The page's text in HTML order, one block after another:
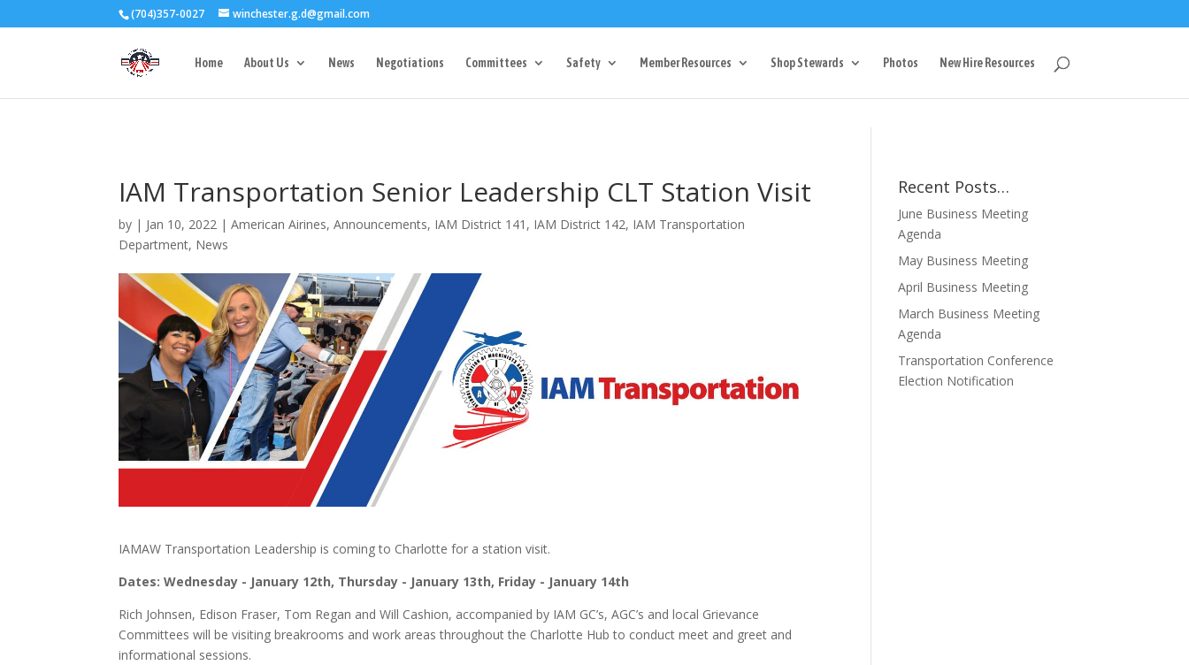
3727 Rose Lake Dr Charlotte, NC 28217
(704)357-0027 winchester.g.d@gmail.com
Home About Us News Negotiations Committees Safety Member Resources Shop Stewards Photos New Hire Resources
IAM Transportation Senior Leadership CLT Station Visit
by | Jan 10, 2022 |American Airines,Announcements, IAM District 141 , IAM District 142, IAM Transportation
Department, News
IAMAW Transportation Leadership is coming to Charlotte for a station visit.
Dates: Wednesday - January 12th, Thursday - January 13th, Friday - January 14th
Rich Johnsen, Edison Fraser, Tom Regan and Will Cashion, accompanied by IAM GC’s, AGC’s and local Grievance
Committees will be visiting breakrooms and work areas throughout the Charlotte Hub to conduct meet and greet and
informational sessions.
Recent Posts…
June Business Meeting
Agenda
May Business Meeting
April Business Meeting
March Business Meeting
Agenda
Transportation Conference
Election Notification